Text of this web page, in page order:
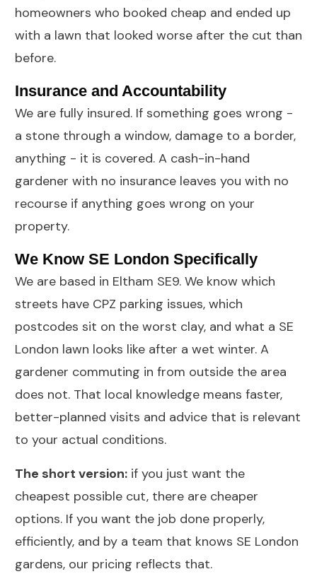
homeowners who booked cheap and ended up
with a lawn that looked worse after the cut than
before.
Insurance and Accountability
We are fully insured. If something goes wrong -
a stone through a window, damage to a border,
anything - it is covered. A cash-in-hand
gardener with no insurance leaves you with no
recourse if anything goes wrong on your
property.
We Know SE London Specifically
We are based in Eltham SE9. We know which
streets have CPZ parking issues, which
postcodes sit on the worst clay, and what a SE
London lawn looks like after a wet winter. A
gardener commuting in from outside the area
does not. That local knowledge means faster,
better-planned visits and advice that is relevant
to your actual conditions.
The short version: if you just want the
cheapest possible cut, there are cheaper
options. If you want the job done properly,
efficiently, and by a team that knows SE London
gardens, our pricing reflects that.